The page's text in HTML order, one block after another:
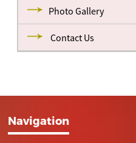
Photo Gallery
Contact Us
Navigation